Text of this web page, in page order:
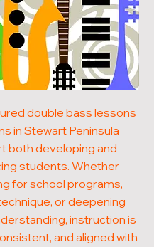
double bass lessons
in Stewart Peninsula
both developing and
students. Whether
for school programs,
or deepening
instruction is
and aligned with